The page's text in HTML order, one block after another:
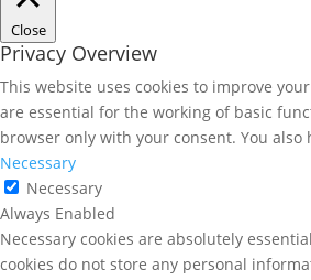
Close
Privacy Overview
This website uses cookies to improve
are essential for the working of basic
browser only with your consent. You
Necessary
Necessary
Always Enabled
Necessary cookies are absolutely
cookies do not store any personal